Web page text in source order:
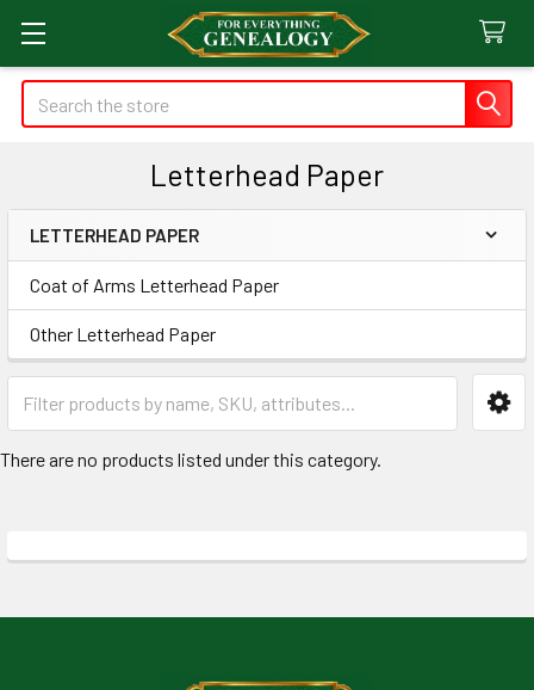
Search
Letterhead Paper
Sidebar
LETTERHEAD PAPER
Coat of Arms Letterhead Paper
Other Letterhead Paper
There are no products listed under this category.